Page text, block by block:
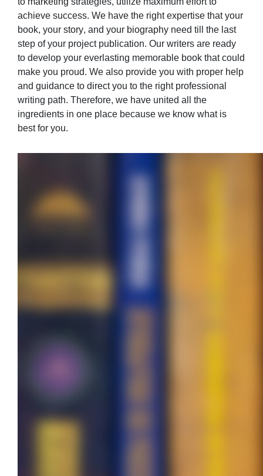
achieve success. We have the right expertise that your
book, your story, and your biography need till the last
step of your project publication. Our writers are ready
to develop your everlasting memorable book that could
make you proud. We also provide you with proper help
and guidance to direct you to the right professional
writing path. Therefore, we have united all the
ingredients in one place because we know what is
best for you.